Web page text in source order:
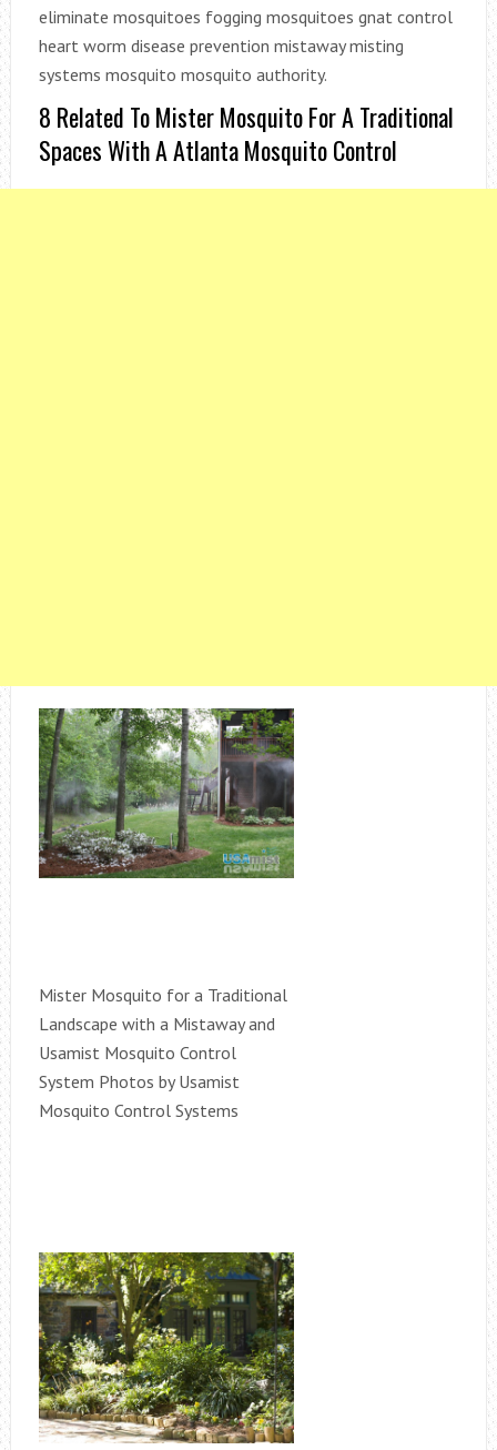
eliminate mosquitoes fogging mosquitoes gnat control
heart worm disease prevention mistaway misting
systems mosquito mosquito authority.
8 Related To Mister Mosquito For A Traditional
Spaces With A Atlanta Mosquito Control
Mister Mosquito for a Traditional
Landscape with a Mistaway and
Usamist Mosquito Control
System Photos by Usamist
Mosquito Control Systems